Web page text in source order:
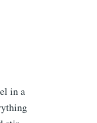
in a